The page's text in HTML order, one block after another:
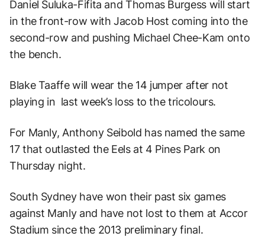
Daniel Suluka-Fifita and Thomas Burgess will start
in the front-row with Jacob Host coming into the
second-row and pushing Michael Chee-Kam onto
the bench.
Blake Taaffe will wear the 14 jumper after not
playing in last week’s loss to the tricolours.
For Manly, Anthony Seibold has named the same
17 that outlasted the Eels at 4 Pines Park on
Thursday night.
South Sydney have won their past six games
against Manly and have not lost to them at Accor
Stadium since the 2013 preliminary final.